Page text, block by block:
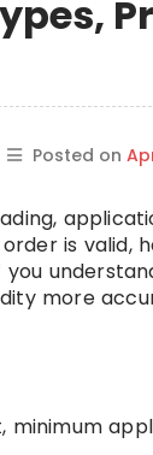
Posted on
is valid,
more
minimum